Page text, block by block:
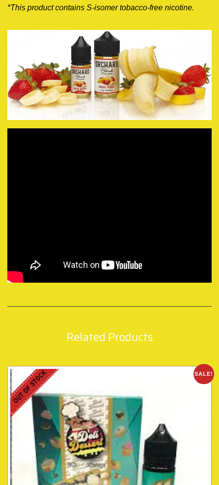
*This product contains S-isomer tobacco-free nicotine.
Related Products
SALE!
OUT OF STOCK